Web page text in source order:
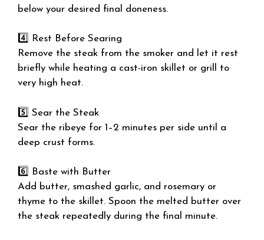
below your desired final doneness.
4️⃣ Rest Before Searing
Remove the steak from the smoker and let it rest
briefly while heating a cast-iron skillet or grill to
very high heat.
5️⃣ Sear the Steak
Sear the ribeye for 1–2 minutes per side until a
deep crust forms.
6️⃣ Baste with Butter
Add butter, smashed garlic, and rosemary or
thyme to the skillet. Spoon the melted butter over
the steak repeatedly during the final minute.